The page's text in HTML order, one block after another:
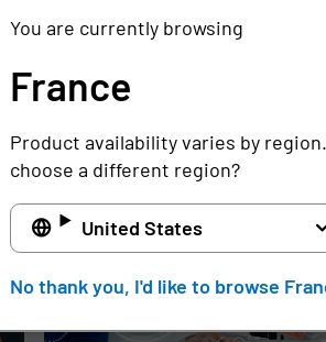
You are currently browsing
France
Product availability varies by
choose a different region?
United States
No thank you, I'd like to browse